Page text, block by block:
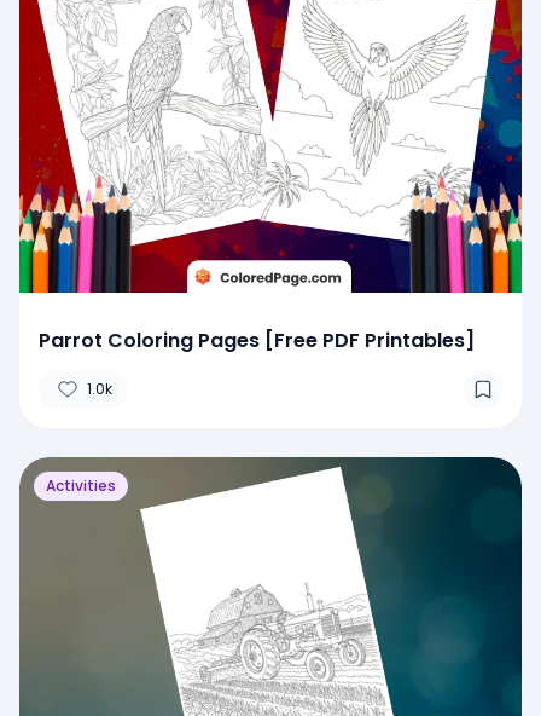
Parrot Coloring Pages [Free PDF Printables]
1.0k
Activities